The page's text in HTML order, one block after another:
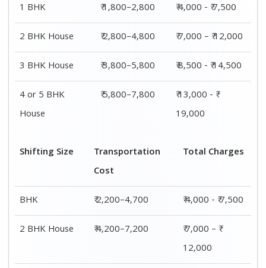
1 BHK ₹ 1,800–2,800
₹ 4,000 - ₹ 7,500
2 BHK House
₹ 2,800–4,800
₹ 7,000 – ₹ 12,000
3 BHK House
₹ 3,800–5,800
₹ 8,500 - ₹ 14,500
4 or 5 BHK
House
₹ 5,800–7,800
₹ 13,000 - ₹
19,000
Shifting Size
Transportation
Cost
Total Charges
BHK ₹ 2,200–4,700
₹ 4,000 - ₹ 7,500
2 BHK House
₹ 4,200–7,200
₹ 7,000 – ₹
12,000